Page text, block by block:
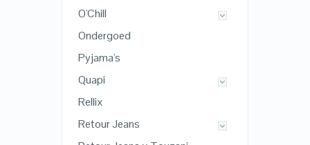
O'Chill
Ondergoed
Pyjama's
Quapi
Rellix
Retour Jeans